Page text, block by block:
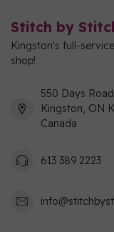
Stitch by
Kingston's full-
shop!
550 Days
Kingston, ON
Canada
613 389 2223